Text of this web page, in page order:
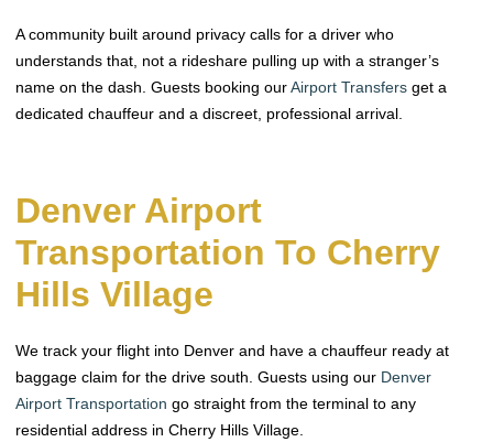
A community built around privacy calls for a driver who
understands that, not a rideshare pulling up with a stranger’s
name on the dash. Guests booking ourAirport Transfers get a
dedicated chauffeur and a discreet, professional arrival.
Denver Airport
Transportation To Cherry
Hills Village
We track your flight into Denver and have a chauffeur ready at
baggage claim for the drive south. Guests using our Denver
Airport Transportation go straight from the terminal to any
residential address in Cherry Hills Village.